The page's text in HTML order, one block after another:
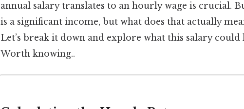
annual salary translates to an hourly wage is crucial.
is a significant income, but what does that actually
Let’s break it down and explore what this salary
Worth knowing..